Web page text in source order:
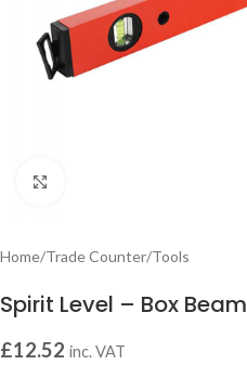
Home/Trade Counter/Tools
Spirit Level – Box Beam
£12.52 inc. VAT